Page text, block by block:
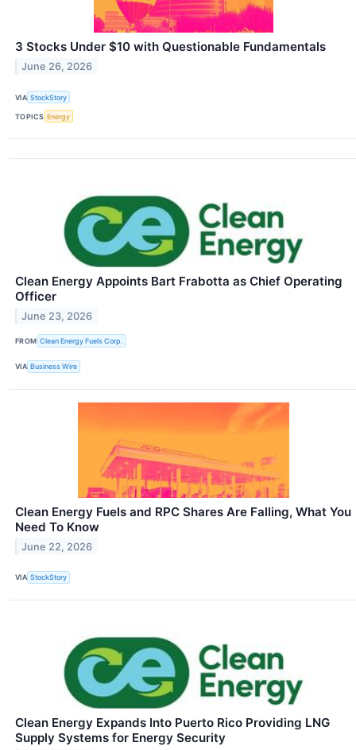
3 Stocks Under $10 with Questionable Fundamentals
June 26, 2026
VIA StockStory
TOPICS Energy
Clean Energy Appoints Bart Frabotta as Chief Operating
Officer
June 23, 2026
FROM Clean Energy Fuels Corp.
VIA Business Wire
Clean Energy Fuels and RPC Shares Are Falling, What You
Need To Know
June 22, 2026
VIA StockStory
Clean Energy Expands Into Puerto Rico Providing LNG
Supply Systems for Energy Security